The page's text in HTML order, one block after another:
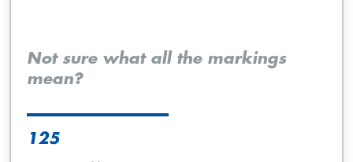
Not sure what all the markings
mean?
125